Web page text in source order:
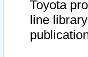
Toyota
line